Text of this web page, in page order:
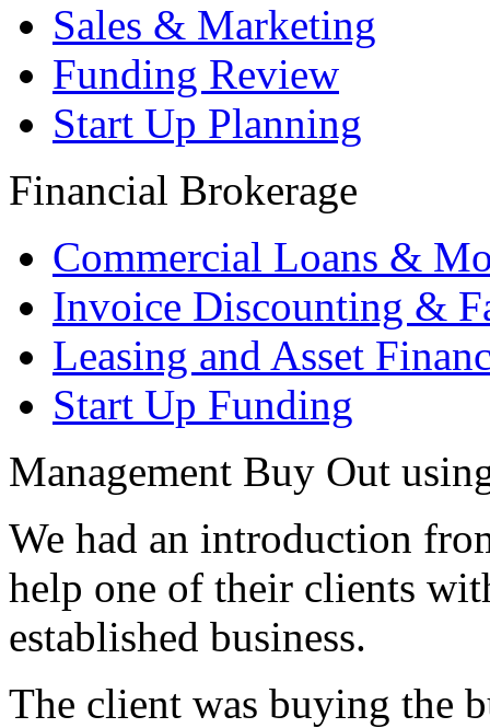
Sales & Marketing
Funding Review
Start Up Planning
Financial Brokerage
Commercial Loans &
Invoice Discounting &
Leasing and Asset
Start Up Funding
Management Buy Out
We had an introduction
help one of their clients
established business.
The client was buying the